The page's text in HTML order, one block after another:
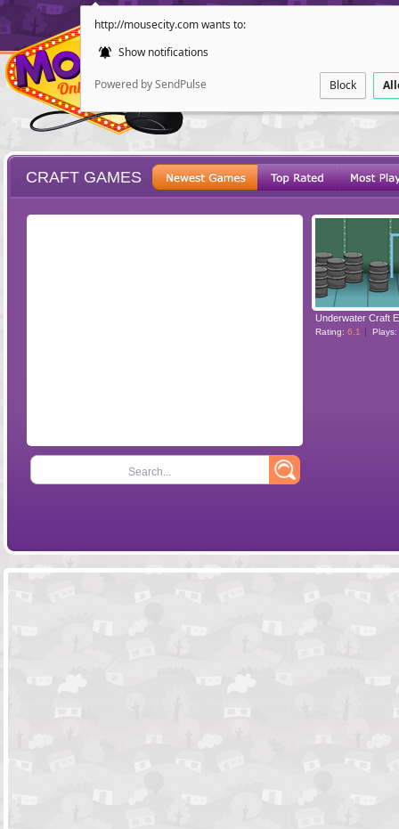
http://mousecity.com wants to:
Show notifications
Powered by SendPulse Block
POINT AND
CRAFT GAMES
Search...
Underwater Craft
Rating: 6.1 Plays: